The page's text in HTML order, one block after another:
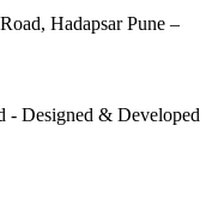
Hadapsar Pune –
Designed & Developed